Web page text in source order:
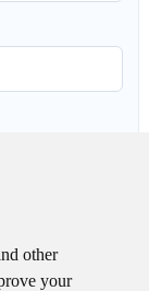
other
your